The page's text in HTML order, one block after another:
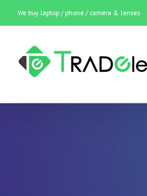
content
We buy laptop / phone / camera & lenses